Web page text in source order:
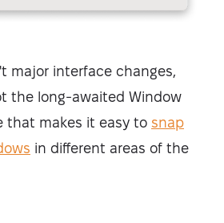
major interface changes,
the long-awaited Window
that makes it easy to snap
in different areas of the